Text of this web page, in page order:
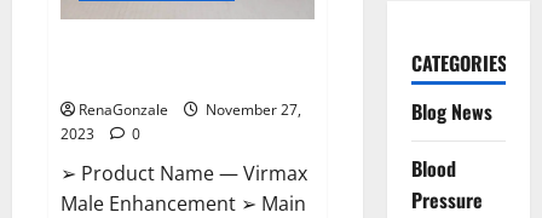
RenaGonzale
November 27,
2023
0
➢ Product Name — Virmax
Male Enhancement ➢ Main
CATEGORIES
Blog News
Blood
Pressure